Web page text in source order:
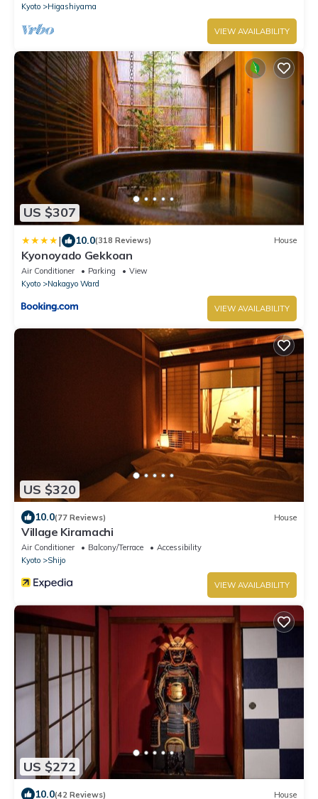
Kyoto
Higashiyama
VIEW AVAILABILITY
US $307
| 10.0(318 Reviews) House
Kyonoyado Gekkoan
Air Conditioner Parking
View
Kyoto
Nakagyo Ward
VIEW AVAILABILITY
US $320
10.0(77 Reviews) House
Village Kiramachi
Air Conditioner Balcony/Terrace
Accessibility
Kyoto
Shijo
VIEW AVAILABILITY
US $272
10.0(42 Reviews) House